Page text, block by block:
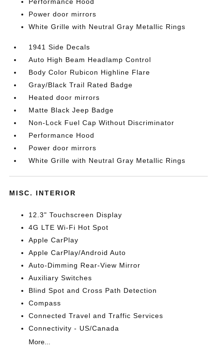
Power door mirrors
White Grille with Neutral Gray Metallic Rings
1941 Side Decals
Auto High Beam Headlamp Control
Body Color Rubicon Highline Flare
Gray/Black Trail Rated Badge
Heated door mirrors
Matte Black Jeep Badge
Non-Lock Fuel Cap Without Discriminator
Performance Hood
Power door mirrors
White Grille with Neutral Gray Metallic Rings
MISC. INTERIOR
12.3" Touchscreen Display
4G LTE Wi-Fi Hot Spot
Apple CarPlay
Apple CarPlay/Android Auto
Auto-Dimming Rear-View Mirror
Auxiliary Switches
Blind Spot and Cross Path Detection
Compass
Connected Travel and Traffic Services
Connectivity - US/Canada
More...